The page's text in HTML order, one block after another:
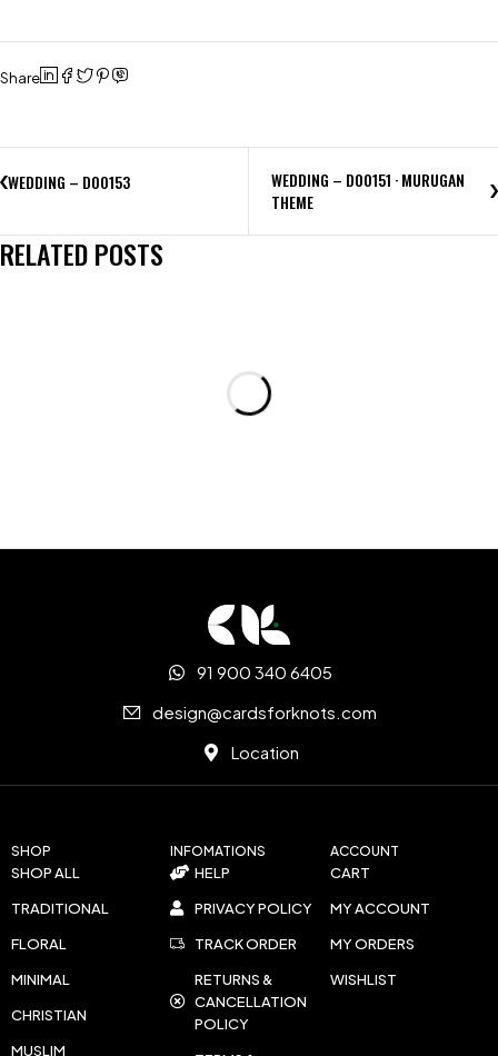
Share
WEDDING – D00153
WEDDING – D00151 · MURUGAN
THEME
RELATED POSTS
SHOP
SHOP ALL
TRADITIONAL
FLORAL
MINIMAL
CHRISTIAN
MUSLIM
INFOMATIONS
HELP
PRIVACY POLICY
TRACK ORDER
RETURNS &
CANCELLATION
POLICY
ACCOUNT
CART
MY ACCOUNT
MY ORDERS
WISHLIST
91 900 340 6405
design@cardsforknots.com
Location